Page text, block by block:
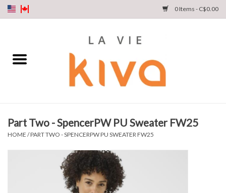
0 Items - C$0.00
SHOP
Part Two - SpencerPW PU Sweater FW25
HOME /PART TWO - SPENCERPW PU SWEATER FW25